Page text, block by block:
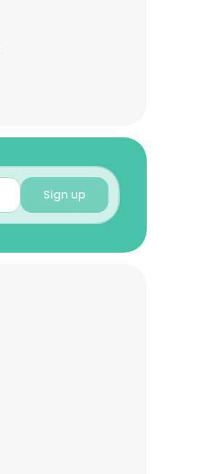
Sign up